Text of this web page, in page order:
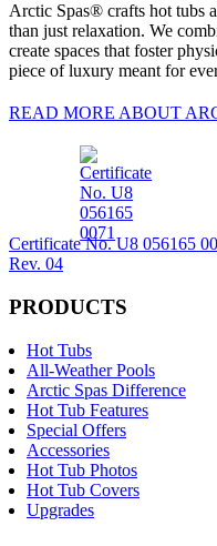
Arctic Spas® crafts hot tubs
than just relaxation. We
create spaces that foster
piece of luxury meant for
READ MORE ABOUT
Certificate No. U8 056165
Rev. 04
PRODUCTS
Hot Tubs
All-Weather Pools
Arctic Spas Difference
Hot Tub Features
Special Offers
Accessories
Hot Tub Photos
Hot Tub Covers
Upgrades